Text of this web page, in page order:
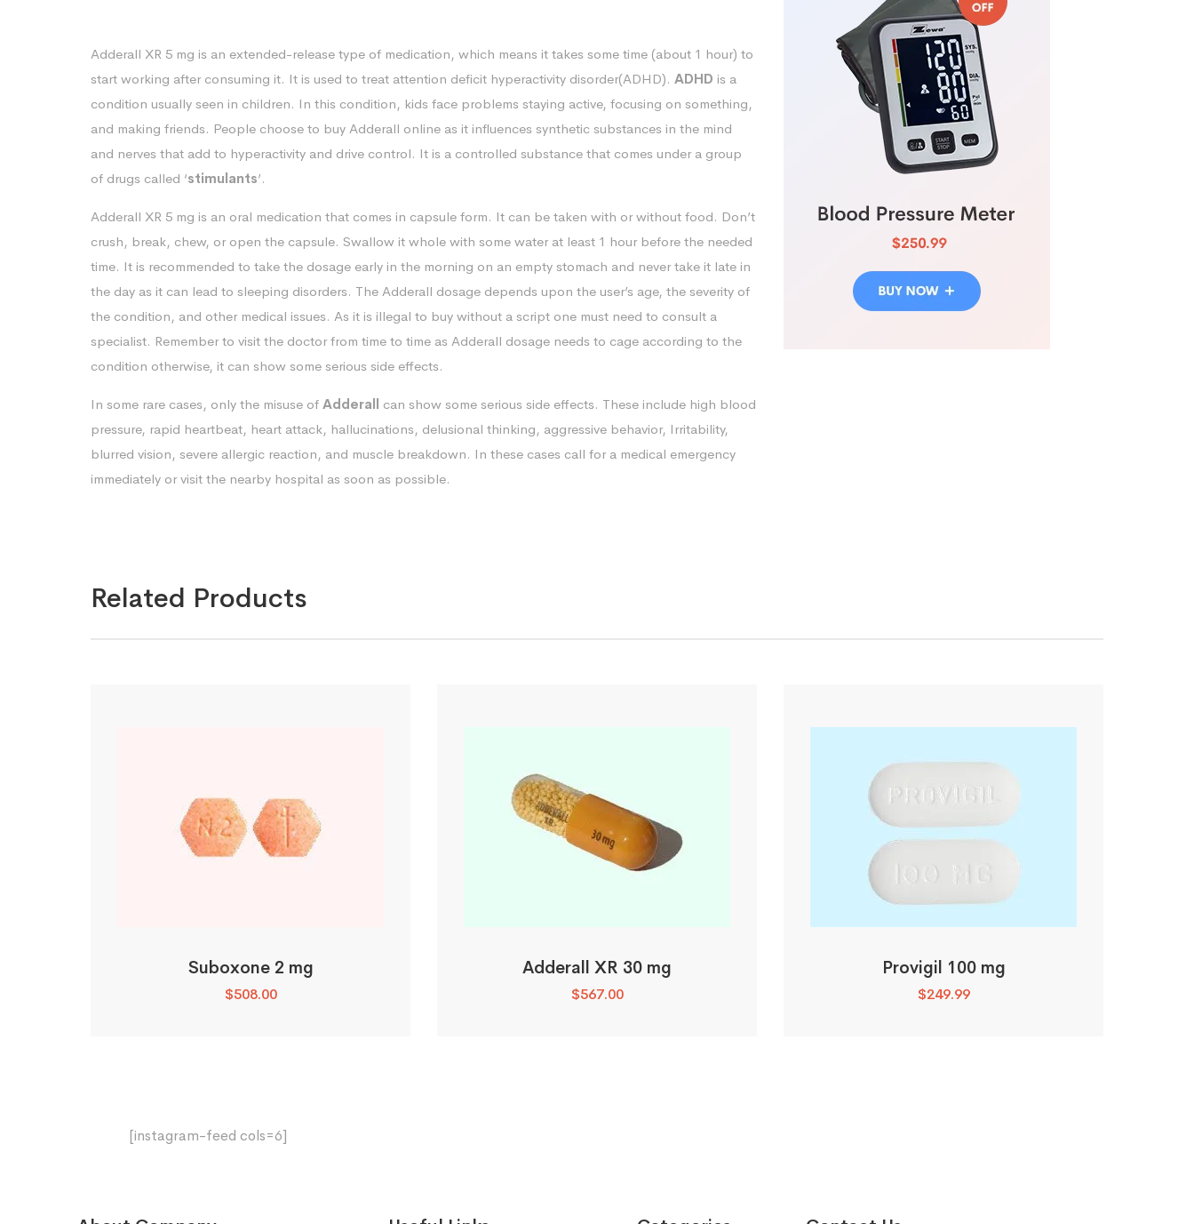
Adderall XR 5 mg is an extended-release type of medication, which means it takes some time (about 1 hour) to
start working after consuming it. It is used to treat attention deficit hyperactivity disorder(ADHD). ADHD is a
condition usually seen in children. In this condition, kids face problems staying active, focusing on something,
and making friends. People choose to buy Adderall online as it influences synthetic substances in the mind
and nerves that add to hyperactivity and drive control. It is a controlled substance that comes under a group
of drugs called ‘stimulants’.
Adderall XR 5 mg is an oral medication that comes in capsule form. It can be taken with or without food. Don’t
crush, break, chew, or open the capsule. Swallow it whole with some water at least 1 hour before the needed
time. It is recommended to take the dosage early in the morning on an empty stomach and never take it late in
the day as it can lead to sleeping disorders. The Adderall dosage depends upon the user’s age, the severity of
the condition, and other medical issues. As it is illegal to buy without a script one must need to consult a
specialist. Remember to visit the doctor from time to time as Adderall dosage needs to cage according to the
condition otherwise, it can show some serious side effects.
In some rare cases, only the misuse of Adderall can show some serious side effects. These include high blood
pressure, rapid heartbeat, heart attack, hallucinations, delusional thinking, aggressive behavior, Irritability,
blurred vision, severe allergic reaction, and muscle breakdown. In these cases call for a medical emergency
immediately or visit the nearby hospital as soon as possible.
Related Products
Suboxone 2 mg
$508.00
Adderall XR 30 mg
$567.00
Provigil 100 mg
$249.99
[instagram-feed cols=6]